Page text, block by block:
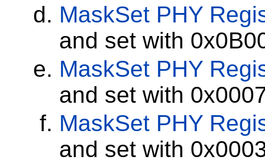
MaskSet PHY
and set with
MaskSet PHY
and set with
MaskSet PHY
and set with